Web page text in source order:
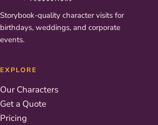
Storybook-quality character visits for
birthdays, weddings, and corporate
events.
EXPLORE
Our Characters
Get a Quote
Pricing